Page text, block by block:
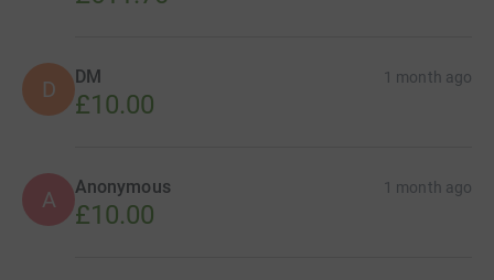
D DM 1 month ago
£10.00
A Anonymous 1 month ago
£10.00